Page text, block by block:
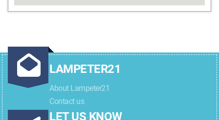
LAMPETER21
About Lampeter21
Contact us
LET US KNOW